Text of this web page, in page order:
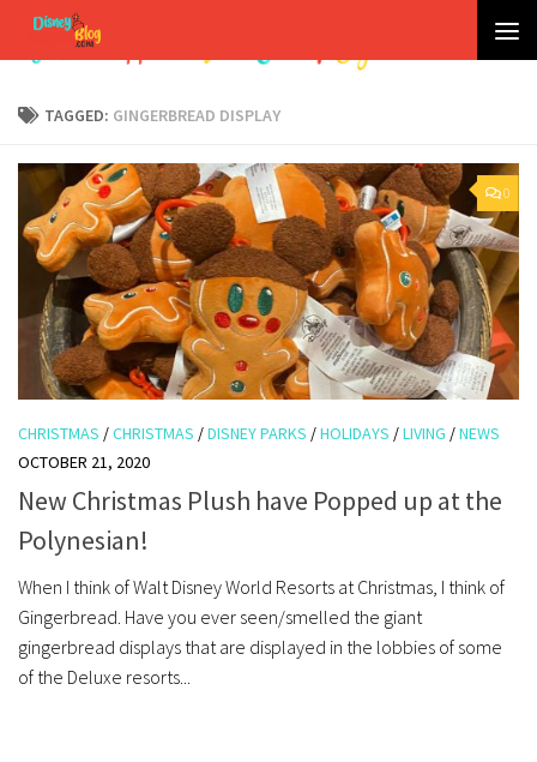
Skip to content
TAGGED: GINGERBREAD DISPLAY
0
CHRISTMAS /CHRISTMAS /DISNEY PARKS /HOLIDAYS /LIVING /NEWS
OCTOBER 21, 2020
New Christmas Plush have Popped up at the
Polynesian!
When I think of Walt Disney World Resorts at Christmas, I think of
Gingerbread. Have you ever seen/smelled the giant
gingerbread displays that are displayed in the lobbies of some
of the Deluxe resorts...